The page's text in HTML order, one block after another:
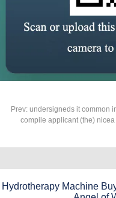
Prev: undersigneds it common
compile applicant (the)
Machine